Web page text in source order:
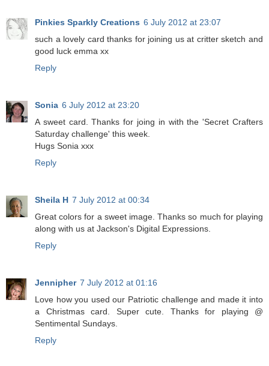
Pinkies Sparkly Creations 6 July 2012 at 23:07
such a lovely card thanks for joining us at critter sketch and
good luck emma xx
Reply
Sonia 6 July 2012 at 23:20
A sweet card. Thanks for joing in with the 'Secret Crafters
Saturday challenge' this week.
Hugs Sonia xxx
Reply
Sheila H 7 July 2012 at 00:34
Great colors for a sweet image. Thanks so much for playing
along with us at Jackson's Digital Expressions.
Reply
Jennipher 7 July 2012 at 01:16
Love how you used our Patriotic challenge and made it into
a Christmas card. Super cute. Thanks for playing @
Sentimental Sundays.
Reply